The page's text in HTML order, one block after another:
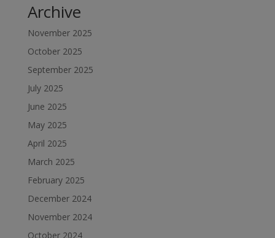
Archive
November 2025
October 2025
September 2025
July 2025
June 2025
May 2025
April 2025
March 2025
February 2025
December 2024
November 2024
October 2024